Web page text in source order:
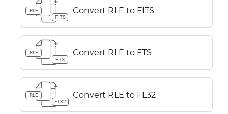
RLE
FITS
Convert RLE to FITS
RLE
FTS
Convert RLE to FTS
RLE
FL32
Convert RLE to FL32